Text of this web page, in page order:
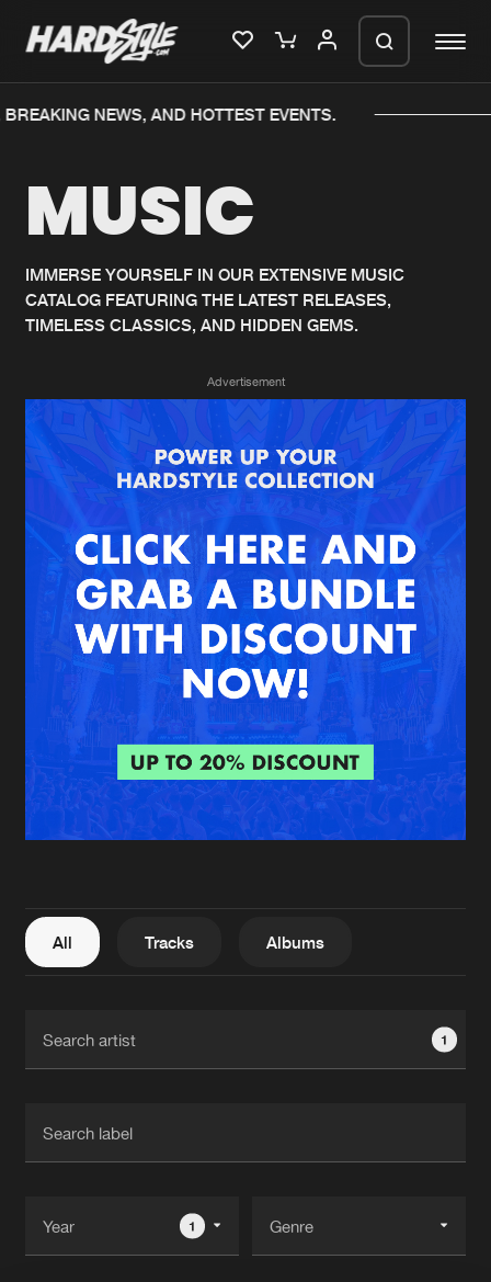
Home
Music
News
Merchandise
New in
Interviews
Blog
New releases
Charts
Albums
Genres
Agenda
Submit event
About us
FAQ
Contact
Login
Create account
NEWS, AND HOTTEST EVENTS.
MUSIC
IMMERSE YOURSELF IN OUR EXTENSIVE MUSIC
CATALOG FEATURING THE LATEST RELEASES,
TIMELESS CLASSICS, AND HIDDEN GEMS.
Advertisement
All Tracks Albums
1
1
We are preparing your order in a ZIP
generate a ZIP file.